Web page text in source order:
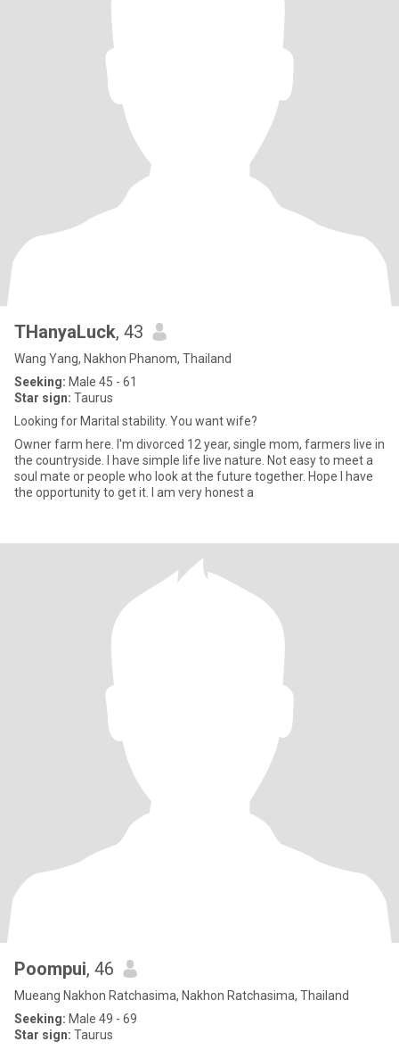
THanyaLuck, 43
Wang Yang, Nakhon Phanom, Thailand
Seeking: Male 45 - 61
Star sign: Taurus
Looking for Marital stability. You want wife?
Owner farm here. I'm divorced 12 year, single mom, farmers live in
the countryside. I have simple life live nature. Not easy to meet a
soul mate or people who look at the future together. Hope I have
the opportunity to get it. I am very honest a
Poompui, 46
Mueang Nakhon Ratchasima, Nakhon Ratchasima, Thailand
Seeking: Male 49 - 69
Star sign: Taurus